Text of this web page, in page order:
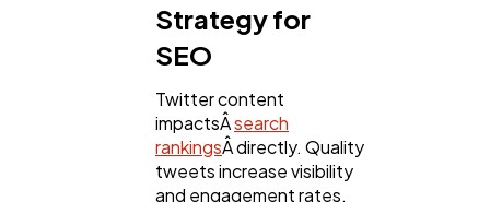
Strategy for
SEO
Twitter content
impactsÂsearch
rankingsÂ directly. Quality
tweets increase visibility
and engagement rates.